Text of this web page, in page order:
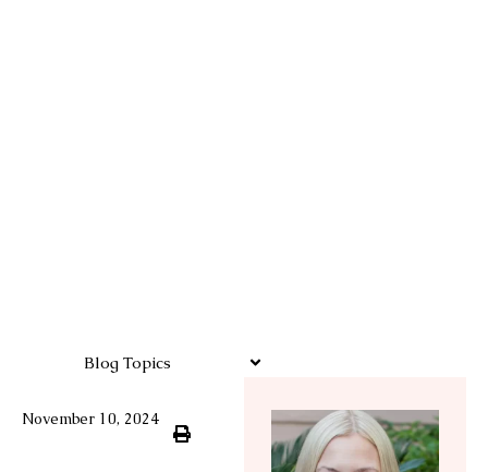
Blog Topics
November 10, 2024